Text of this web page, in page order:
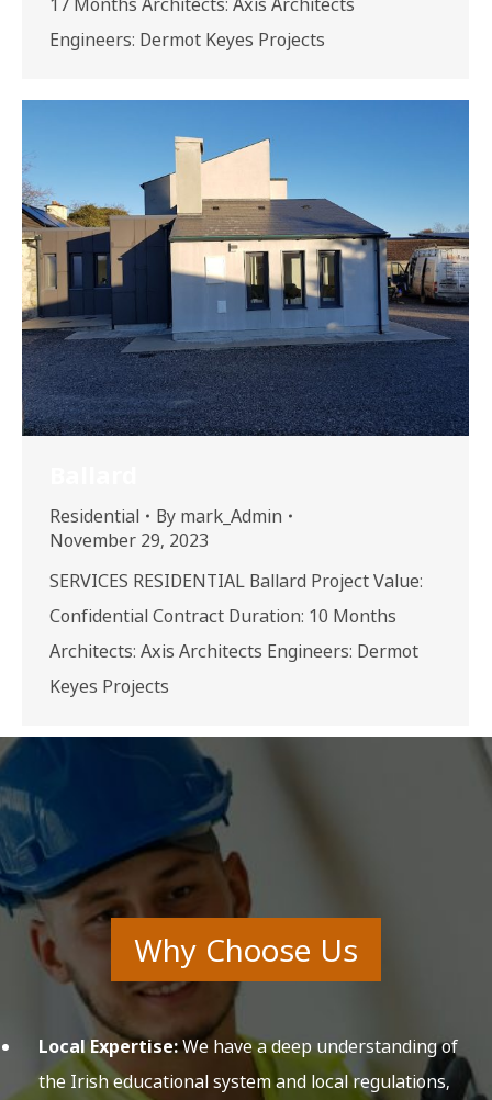
Engineers: Dermot Keyes Projects
Residential By mark_Admin
November 29, 2023
SERVICES RESIDENTIAL Ballard Project Value:
Confidential Contract Duration: 10 Months
Architects: Axis Architects Engineers: Dermot
Keyes Projects
Why Choose Us
Local Expertise:We have a deep understanding of
the Irish educational system and local regulations,